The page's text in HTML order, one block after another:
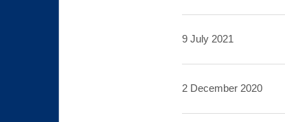
9 July 2021
2 December 2020